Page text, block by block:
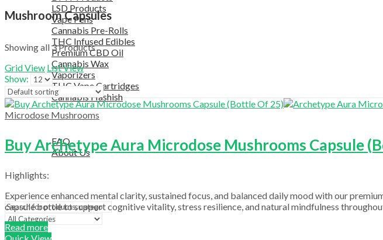
LSD Products
Vape Pens
Cannabis Pre-Rolls
THC Infused Edibles
Premium CBD Oil
Cannabis Wax
Vaporizers
THC Vape Cartridges
Cannabis Hashish
TELEGRAM SUPPORT
COUPON
FAQ
About Us
OUR BLOGS
Search
Mushroom Capsules
Showing all 3 Products
Grid View List View
Show:
Microdose Mushrooms
Buy Archetype Aura Microdose Mushrooms Capsule
Highlights:
Experience enhanced mental clarity, sustained focus, and balanced daily mood with our
capsule bottle to support cognitive vitality, stress resilience, and natural mindfulness
Read more